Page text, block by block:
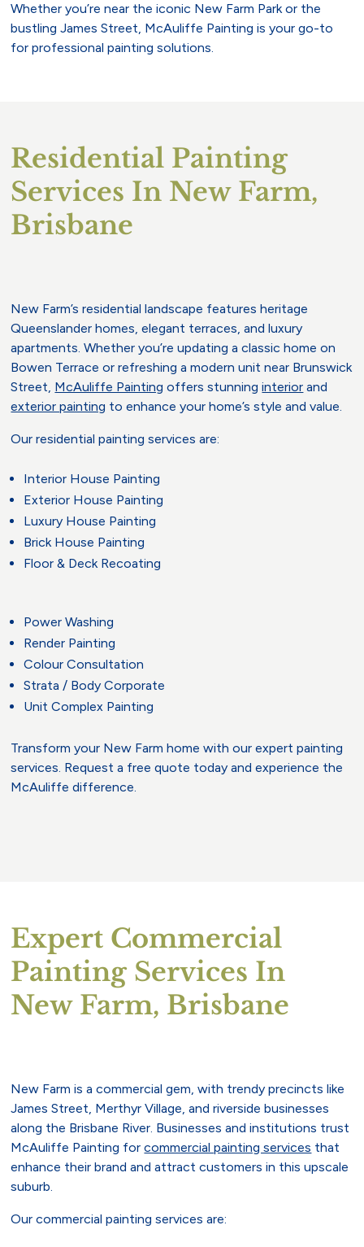
Whether you’re near the iconic New Farm Park or the
bustling James Street, McAuliffe Painting is your go-to
for professional painting solutions.
Residential Painting
Services In New Farm,
Brisbane
New Farm’s residential landscape features heritage
Queenslander homes, elegant terraces, and luxury
apartments. Whether you’re updating a classic home on
Bowen Terrace or refreshing a modern unit near Brunswick
Street, McAuliffe Painting offers stunninginterior and
exterior painting to enhance your home’s style and value.
Our residential painting services are:
Interior House Painting
Exterior House Painting
Luxury House Painting
Brick House Painting
Floor & Deck Recoating
Power Washing
Render Painting
Colour Consultation
Strata / Body Corporate
Unit Complex Painting
Transform your New Farm home with our expert painting
services. Request a free quote today and experience the
McAuliffe difference.
Expert Commercial
Painting Services In
New Farm, Brisbane
New Farm is a commercial gem, with trendy precincts like
James Street, Merthyr Village, and riverside businesses
along the Brisbane River. Businesses and institutions trust
McAuliffe Painting forcommercial painting services that
enhance their brand and attract customers in this upscale
suburb.
Our commercial painting services are: